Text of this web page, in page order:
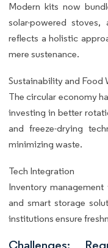
Modern kits now
solar-powered
reflects a holistic
mere sustenance.
Sustainability and Food
The circular economy
investing in better
and freeze-drying
minimizing waste.
Tech Integration
Inventory
and smart storage
institutions ensure